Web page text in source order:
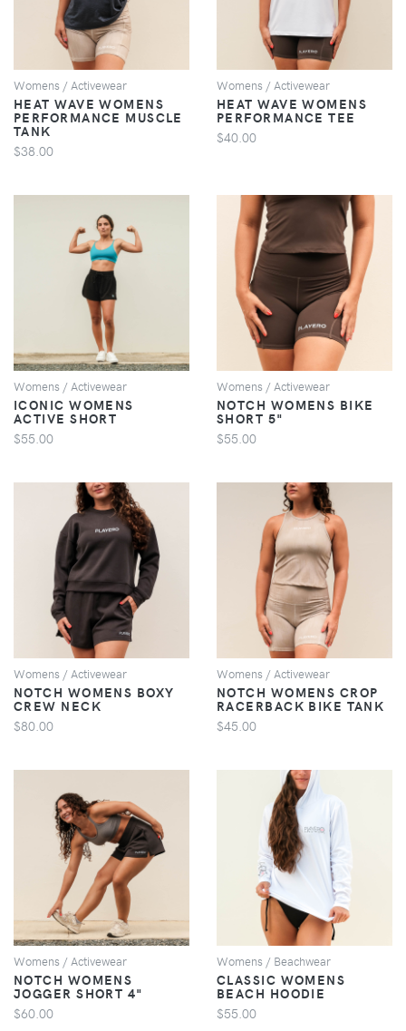
Womens / Activewear
HEAT WAVE WOMENS
PERFORMANCE MUSCLE
TANK
$38.00
Womens / Activewear
HEAT WAVE WOMENS
PERFORMANCE TEE
$40.00
VIEW
Womens / Activewear
ICONIC WOMENS
ACTIVE SHORT
$55.00
VIEW
Womens / Activewear
NOTCH WOMENS BIKE
SHORT 5"
$55.00
VIEW
Womens / Activewear
NOTCH WOMENS BOXY
CREW NECK
$80.00
VIEW
Womens / Activewear
NOTCH WOMENS CROP
RACERBACK BIKE TANK
$45.00
VIEW
Womens / Activewear
NOTCH WOMENS
JOGGER SHORT 4"
$60.00
VIEW
Womens / Beachwear
CLASSIC WOMENS
BEACH HOODIE
$55.00